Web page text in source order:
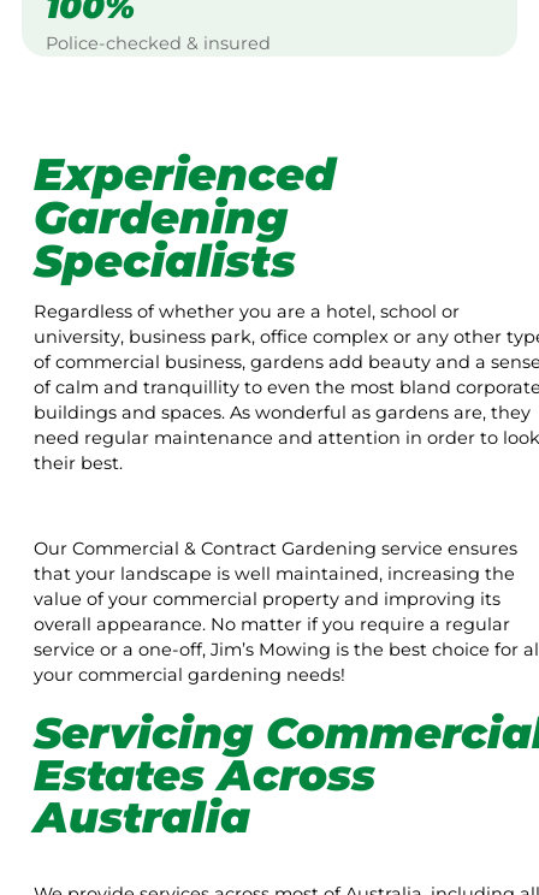
Police-checked & insured
Experienced
Gardening
Specialists
Regardless of whether you are a hotel, school or
university, business park, office complex or any other
of commercial business, gardens add beauty and a
of calm and tranquillity to even the most bland
buildings and spaces. As wonderful as gardens are, they
need regular maintenance and attention in order to look
their best.
Our Commercial & Contract Gardening service ensures
that your landscape is well maintained, increasing the
value of your commercial property and improving its
overall appearance. No matter if you require a regular
service or a one-off, Jim’s Mowing is the best choice for
your commercial gardening needs!
Servicing
Estates Across
Australia